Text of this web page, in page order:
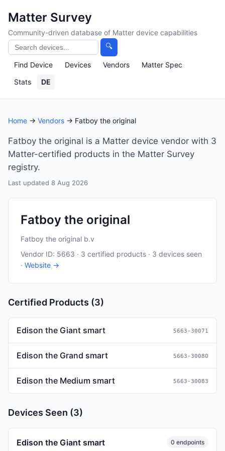
Matter Survey
Community-driven database of Matter device capabilities
🔍
Find Device Devices Vendors
Matter Spec
Stats
DE
Home → Vendors → Fatboy the original
Fatboy the original is a Matter device vendor with 3
Matter-certified products in the Matter Survey
registry.
Last updated 8 Aug 2026
Fatboy the original
Fatboy the original b.v
Vendor ID: 5663 · 3 certified products · 3 devices seen
· Website →
Certified Products (3)
Edison the Giant smart 5663-30071
Edison the Grand smart 5663-30080
Edison the Medium smart 5663-30083
Devices Seen (3)
Edison the Giant smart 0 endpoints